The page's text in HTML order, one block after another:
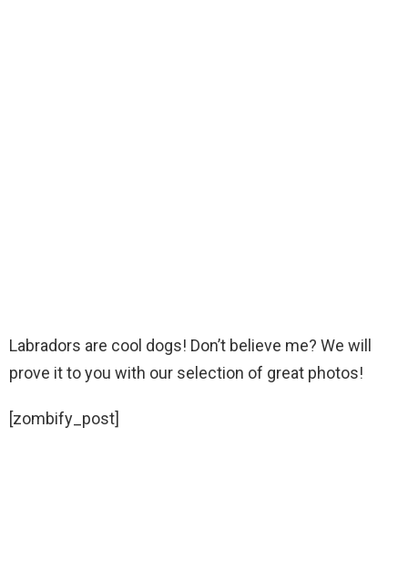
Labradors are cool dogs! Don’t believe me? We will
prove it to you with our selection of great photos!
[zombify_post]